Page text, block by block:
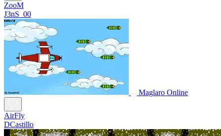
ZooM
J3nS_00
Maglaro Online
AirFly
DCastillo